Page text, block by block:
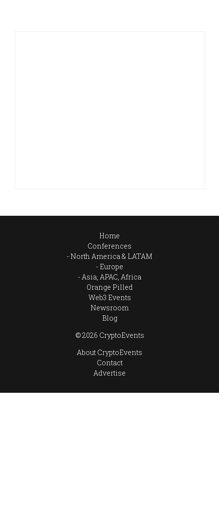
Home
Conferences
North America & LATAM
Europe
Asia, APAC, Africa
Orange Pilled
Web3 Events
Newsroom
Blog
© 2026 CryptoEvents
About CryptoEvents
Contact
Advertise